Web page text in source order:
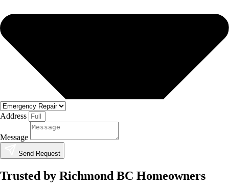
Address
Message
Send Request
Trusted by Richmond BC Homeowners